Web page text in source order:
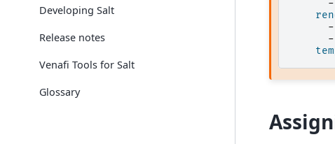
Developing Salt
Release notes
Venafi Tools for Salt
Glossary
-
-
-